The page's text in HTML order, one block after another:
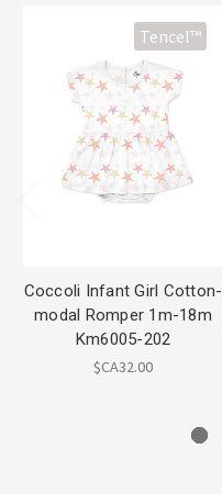
Tencel™
Coccoli Infant Girl Cotton-
modal Romper 1m-18m
Km6005-202
$CA32.00